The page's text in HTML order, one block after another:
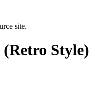
site.
(Retro Style)